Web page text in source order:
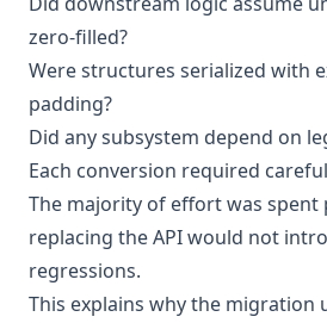
zero-filled?
Were structures serialized with
padding?
Did any subsystem depend on
Each conversion required
The majority of effort was
replacing the API would not
regressions.
This explains why the migration